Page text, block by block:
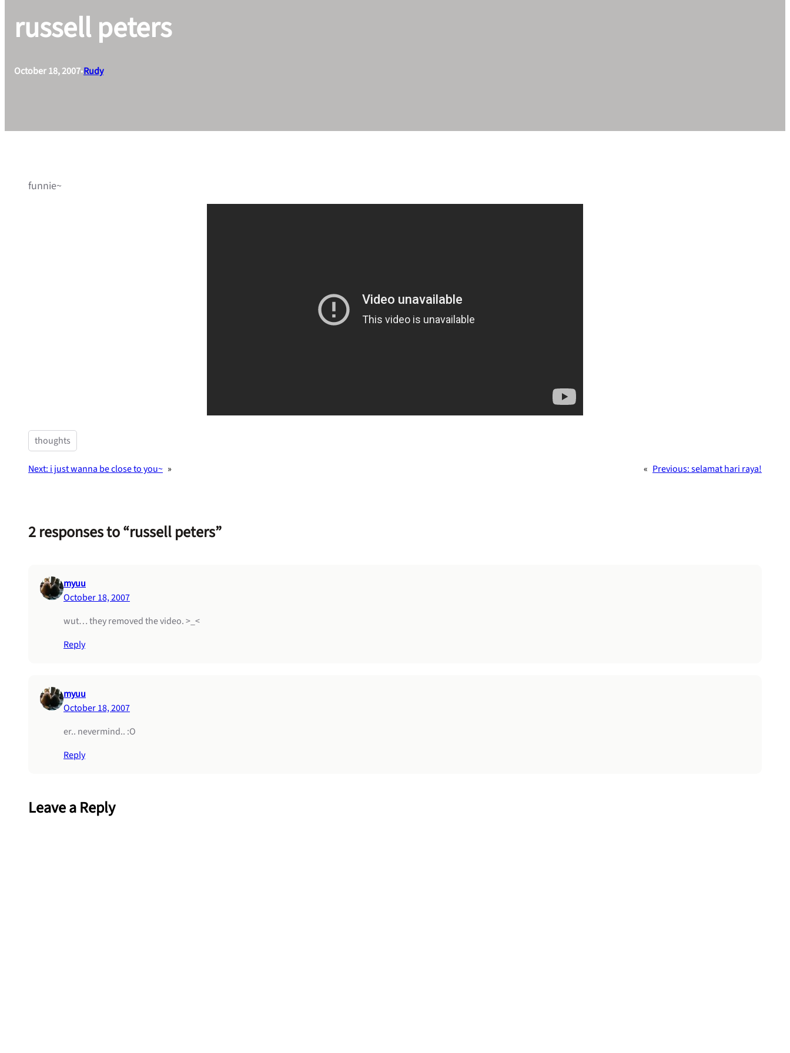
russell peters
October 18, 2007•Rudy
funnie~
thoughts
Next: i just wanna be close to you~ » « Previous:selamat hari raya!
2 responses to “russell peters”
myuu
October 18, 2007
wut… they removed the video. >_<
Reply
myuu
October 18, 2007
er.. nevermind.. :O
Reply
Leave a Reply